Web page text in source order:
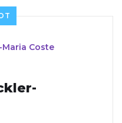
Maria Coste